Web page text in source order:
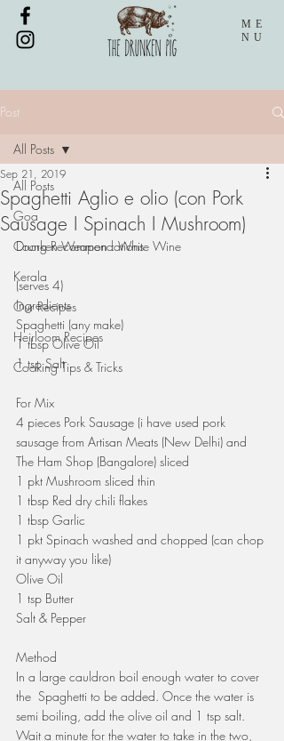
ME
NU
Post
All Posts
Goa
Coorg Recommendations
Kerala
Our Recipes
Heirloom Recipes
Cooking Tips & Tricks
All Posts
Spaghetti Aglio e olio (con Pork
Sausage I Spinach I Mushroom)
Sep 21, 2019
Drunken Weapon : White Wine
(serves 4)
Ingredients
Spaghetti (any make)
1 tbsp Olive Oil
1 tsp Salt
For Mix
4 pieces Pork Sausage (i have used pork
sausage from Artisan Meats (New Delhi) and
The Ham Shop (Bangalore) sliced
1 pkt Mushroom sliced thin
1 tbsp Red dry chili flakes
1 tbsp Garlic
1 pkt Spinach washed and chopped (can chop
it anyway you like)
Olive Oil
1 tsp Butter
Salt & Pepper
Method
In a large cauldron boil enough water to cover
the  Spaghetti to be added. Once the water is
semi boiling, add the olive oil and 1 tsp salt.
Wait a minute for the water to take in the two,